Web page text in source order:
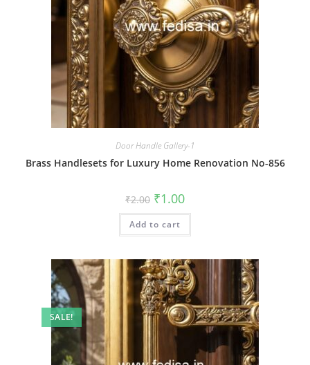
Door Handle Gallery-1
Brass Handlesets for Luxury Home Renovation No-856
₹2.00 Original
price
was:
₹2.00.
₹1.00Current
is:
Add to cart
SALE!